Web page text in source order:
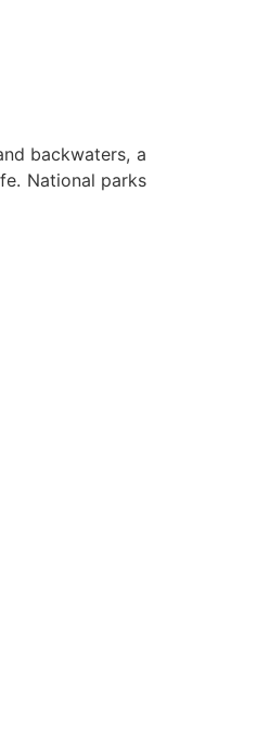
backwaters, a
National parks